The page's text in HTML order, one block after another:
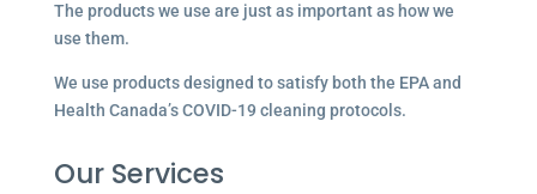
The products we use are just as important as how we
use them.
We use products designed to satisfy both the EPA and
Health Canada’s COVID-19 cleaning protocols.
Our Services